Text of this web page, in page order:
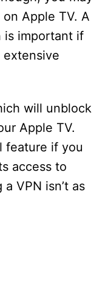
Apple TV. A
is important if
extensive
will unblock
Apple TV.
feature if you
access to
VPN isn’t as